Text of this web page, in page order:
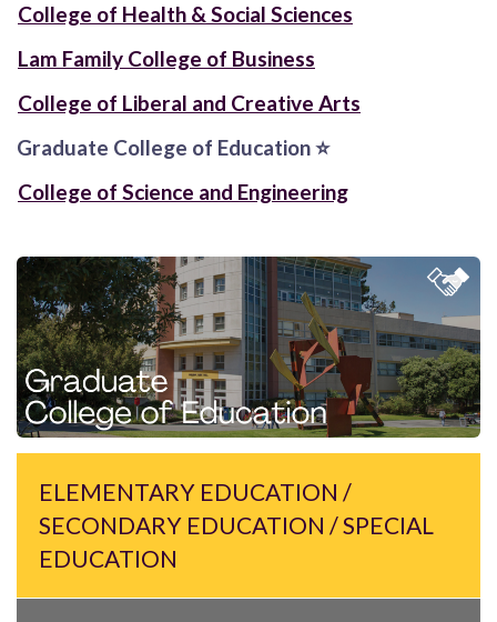
College of Health & Social Sciences
Lam Family College of Business
College of Liberal and Creative Arts
Graduate College of Education⭐
College of Science and Engineering
ELEMENTARY EDUCATION /
SECONDARY EDUCATION / SPECIAL
EDUCATION